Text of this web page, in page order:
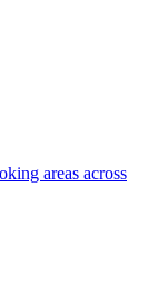
areas across